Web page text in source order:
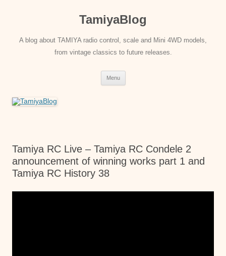
TamiyaBlog
A blog about TAMIYA radio control, scale and Mini 4WD models,
from vintage classics to future releases.
Menu
Tamiya RC Live – Tamiya RC Condele 2
announcement of winning works part 1 and
Tamiya RC History 38